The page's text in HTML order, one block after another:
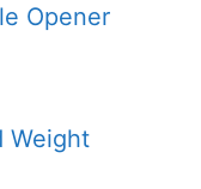
Opener
Weight